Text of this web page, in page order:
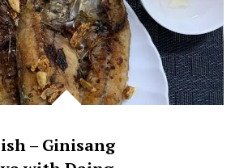
– Ginisang